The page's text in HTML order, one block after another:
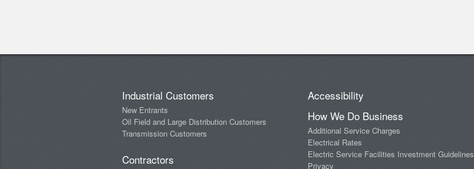
Industrial Customers
New Entrants
Oil Field and Large Distribution Customers
Transmission Customers
Contractors
Accessibility
How We Do Business
Additional Service Charges
Electrical Rates
Electric Service Facilities Investment Guidelines
Privacy